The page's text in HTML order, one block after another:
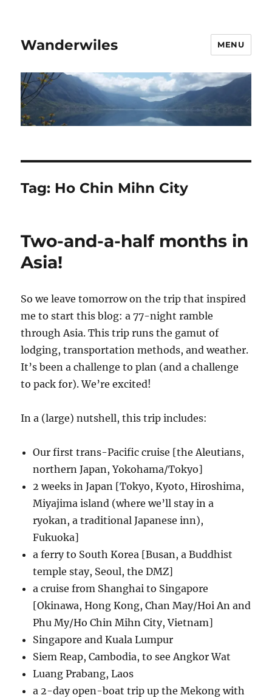
Wanderwiles MENU
Tag: Ho Chin Mihn City
Two-and-a-half months in
Asia!
So we leave tomorrow on the trip that inspired
me to start this blog: a 77-night ramble
through Asia. This trip runs the gamut of
lodging, transportation methods, and weather.
It’s been a challenge to plan (and a challenge
to pack for). We’re excited!
In a (large) nutshell, this trip includes:
Our first trans-Pacific cruise [the Aleutians,
northern Japan, Yokohama/Tokyo]
2 weeks in Japan [Tokyo, Kyoto, Hiroshima,
Miyajima island (where we’ll stay in a
ryokan, a traditional Japanese inn),
Fukuoka]
a ferry to South Korea [Busan, a Buddhist
temple stay, Seoul, the DMZ]
a cruise from Shanghai to Singapore
[Okinawa, Hong Kong, Chan May/Hoi An and
Phu My/Ho Chin Mihn City, Vietnam]
Singapore and Kuala Lumpur
Siem Reap, Cambodia, to see Angkor Wat
Luang Prabang, Laos
a 2-day open-boat trip up the Mekong with